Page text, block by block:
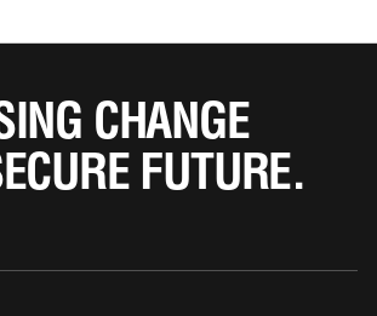
CHANGE
FUTURE.